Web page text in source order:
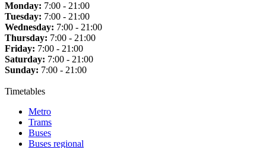
Monday: 7:00 - 21:00
Tuesday: 7:00 - 21:00
Wednesday: 7:00 - 21:00
Thursday: 7:00 - 21:00
Friday: 7:00 - 21:00
Saturday: 7:00 - 21:00
Sunday: 7:00 - 21:00
Timetables
Metro
Trams
Buses
Buses regional